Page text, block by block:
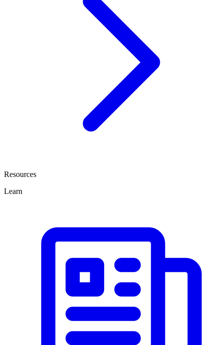
Resources
Learn